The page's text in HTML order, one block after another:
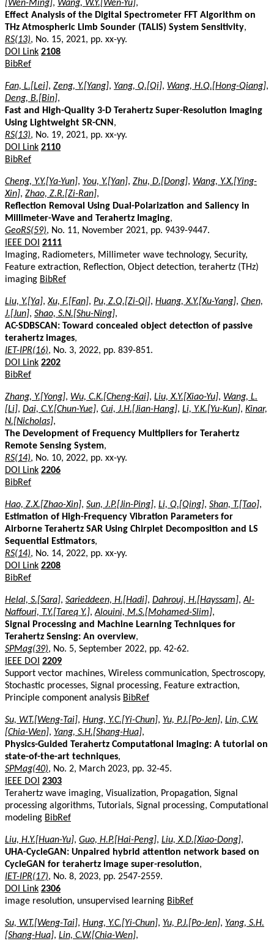
[Wen-Ming], Wang, W.Y.[Wen-Yu],
Effect Analysis of the Digital Spectrometer FFT Algorithm on
THz Atmospheric Limb Sounder (TALIS) System Sensitivity,
RS(13), No. 15, 2021, pp. xx-yy.
DOI Link 2108
BibRef
Fan, L.[Lei], Zeng, Y.[Yang], Yang, Q.[Qi], Wang, H.Q.[Hong-Qiang],
Deng, B.[Bin],
Fast and High-Quality 3-D Terahertz Super-Resolution Imaging
Using Lightweight SR-CNN ,
RS(13), No. 19, 2021, pp. xx-yy.
DOI Link 2110
BibRef
Cheng, Y.Y.[Ya-Yun], You, Y.[Yan], Zhu, D.[Dong], Wang, Y.X.[Ying-
Xin], Zhao, Z.R.[Zi-Ran],
Reflection Removal Using Dual-Polarization and Saliency in
Millimeter-Wave and Terahertz Imaging,
GeoRS(59), No. 11, November 2021, pp. 9439-9447.
IEEE DOI 2111
Imaging, Radiometers, Millimeter wave technology, Security,
Feature extraction, Reflection, Object detection, terahertz (THz)
imaging BibRef
Liu, Y.[Ya],Xu, F.[Fan], Pu, Z.Q.[Zi-Qi], Huang, X.Y.[Xu-Yang], Chen,
J.[Jun], Shao, S.N.[Shu-Ning],
AC-SDBSCAN: Toward concealed object detection of passive
terahertz images,
IET-IPR(16), No. 3, 2022, pp. 839-851.
DOI Link 2202
BibRef
Zhang, Y.[Yong], Wu, C.K.[Cheng-Kai], Liu, X.Y.[Xiao-Yu], Wang, L.
[Li], Dai, C.Y.[Chun-Yue], Cui, J.H.[Jian-Hang], Li, Y.K.[Yu-Kun], Kinar,
N.[Nicholas],
The Development of Frequency Multipliers for Terahertz
Remote Sensing System,
RS(14), No. 10, 2022, pp. xx-yy.
DOI Link 2206
BibRef
Hao, Z.X.[Zhao-Xin], Sun, J.P.[Jin-Ping], Li, Q.[Qing], Shan, T.[Tao],
Estimation of High-Frequency Vibration Parameters for
Airborne Terahertz SAR Using Chirplet Decomposition and LS
Sequential Estimators,
RS(14), No. 14, 2022, pp. xx-yy.
DOI Link 2208
BibRef
Helal, S.[Sara], Sarieddeen, H.[Hadi], Dahrouj, H.[Hayssam],Al-
Naffouri, T.Y.[Tareq Y.],Alouini, M.S.[Mohamed-Slim],
Signal Processing and Machine Learning Techniques for
Terahertz Sensing: An overview,
SPMag(39), No. 5, September 2022, pp. 42-62.
IEEE DOI 2209
Support vector machines, Wireless communication, Spectroscopy,
Stochastic processes, Signal processing, Feature extraction,
Principle component analysis BibRef
Su, W.T.[Weng-Tai], Hung, Y.C.[Yi-Chun], Yu, P.J.[Po-Jen], Lin, C.W.
[Chia-Wen], Yang, S.H.[Shang-Hua],
Physics-Guided Terahertz Computational Imaging: A tutorial on
state-of-the-art techniques,
SPMag(40), No. 2, March 2023, pp. 32-45.
IEEE DOI 2303
Terahertz wave imaging, Visualization, Propagation, Signal
processing algorithms, Tutorials, Signal processing, Computational
modeling BibRef
Liu, H.Y.[Huan-Yu], Guo, H.P.[Hai-Peng], Liu, X.D.[Xiao-Dong],
UHA-CycleGAN: Unpaired hybrid attention network based on
CycleGAN for terahertz image super-resolution,
IET-IPR(17), No. 8, 2023, pp. 2547-2559.
DOI Link 2306
image resolution, unsupervised learning BibRef
Su, W.T.[Weng-Tai], Hung, Y.C.[Yi-Chun], Yu, P.J.[Po-Jen], Yang, S.H.
[Shang-Hua], Lin, C.W.[Chia-Wen],